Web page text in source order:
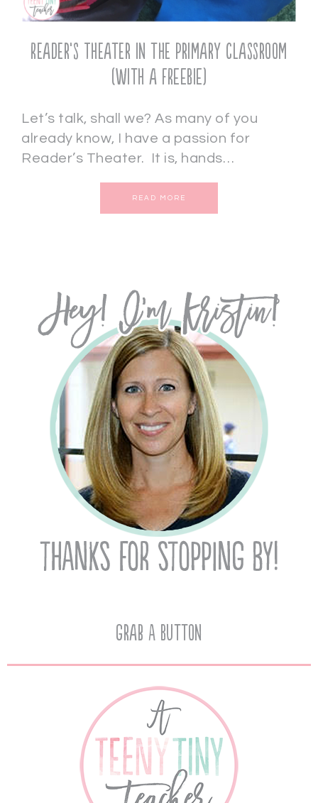
Reader’s Theater in the Primary Classroom
(with a FREEBIE)
Let’s talk, shall we? As many of you
already know, I have a passion for
Reader’s Theater. It is, hands…
READ MORE
Grab A Button